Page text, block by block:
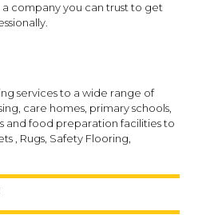
a company you can trust to get
services to a wide range of
care homes, primary schools,
and food preparation facilities to
, Rugs, Safety Flooring,